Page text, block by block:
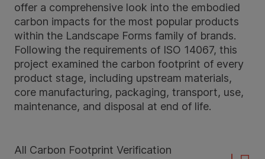
offer a comprehensive look into the embodied
carbon impacts for the most popular products
within the Landscape Forms family of brands.
Following the requirements of ISO 14067, this
project examined the carbon footprint of every
product stage, including upstream materials,
core manufacturing, packaging, transport, use,
maintenance, and disposal at end of life.
All Carbon Footprint Verification